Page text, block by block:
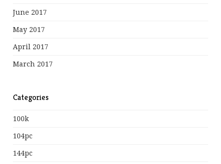
June 2017
May 2017
April 2017
March 2017
Categories
100k
104pc
144pc